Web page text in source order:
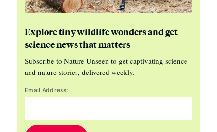
Explore tiny wildlife wonders and get
science news that matters
Subscribe to Nature Unseen to get captivating science
and nature stories, delivered weekly.
Email Address: